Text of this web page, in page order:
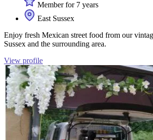
Member for 7 years
East Sussex
Enjoy fresh Mexican street food from our
Sussex and the surrounding area.
View profile